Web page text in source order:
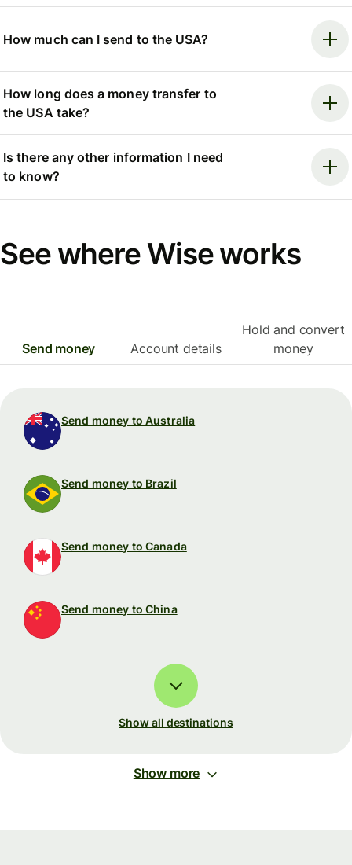
How much can I send to the USA?
How long does a money transfer to
the USA take?
Is there any other information I need
to know?
See where Wise works
Send money Account details
Hold and convert
money
Send money to Australia
Send money to Brazil
Send money to Canada
Send money to China
Show all destinations
Show more